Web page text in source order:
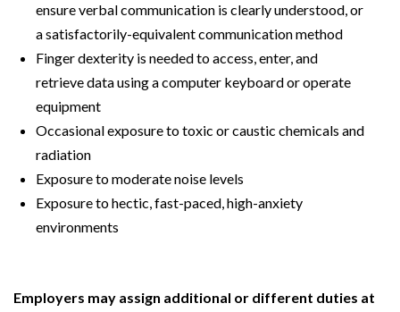
ensure verbal communication is clearly understood, or
a satisfactorily-equivalent communication method
Finger dexterity is needed to access, enter, and
retrieve data using a computer keyboard or operate
equipment
Occasional exposure to toxic or caustic chemicals and
radiation
Exposure to moderate noise levels
Exposure to hectic, fast-paced, high-anxiety
environments
Employers may assign additional or different duties at